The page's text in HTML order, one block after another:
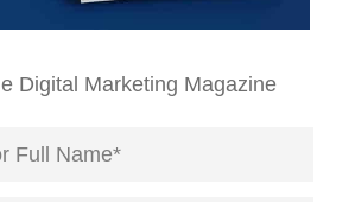
Digital Marketing Magazine